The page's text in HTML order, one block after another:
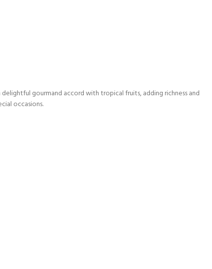
gourmand accord with tropical fruits, adding richness and
occasions.